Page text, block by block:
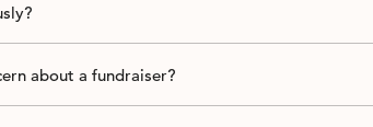
about a fundraiser?